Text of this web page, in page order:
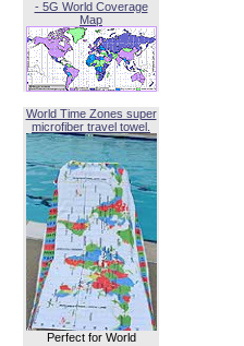
- 5G World Coverage
Map
World Time Zones super
microfiber travel towel.
Perfect for World